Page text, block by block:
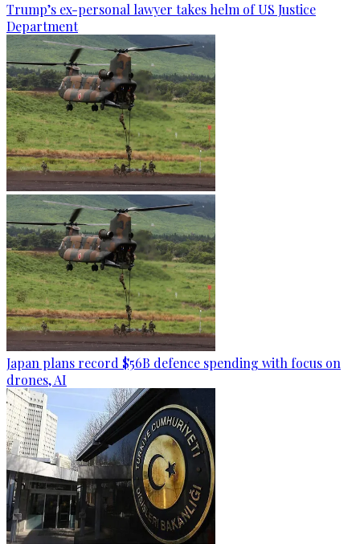
Trump’s ex-personal lawyer takes helm of US Justice
Department
Japan plans record $56B defence spending with focus on
drones, AI